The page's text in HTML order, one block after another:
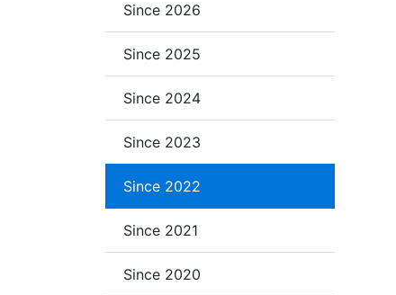
Since 2026
Since 2025
Since 2024
Since 2023
Since 2022
Since 2021
Since 2020